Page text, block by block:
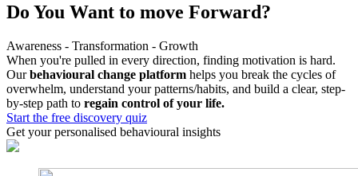
Do You Want to move Forward?
Awareness - Transformation - Growth
When you're pulled in every direction, finding motivation is hard.
Ourbehavioural change platform helps you break the cycles of
overwhelm, understand your patterns/habits, and build a clear, step-
by-step path to regain control of your life.
Start the free discovery quiz
Get your personalised behavioural insights